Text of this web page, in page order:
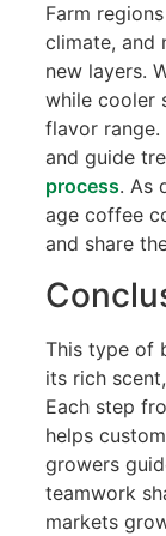
Farm
climate, and
new layers.
while cooler
flavor range.
and guide
process. As
age coffee
and share
This type of
its rich
Each step
helps
growers
teamwork
markets